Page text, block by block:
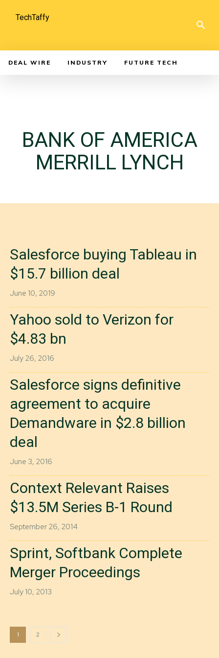
TechTaffy
DEAL WIRE INDUSTRY FUTURE TECH
BANK OF AMERICA
MERRILL LYNCH
Salesforce buying Tableau in
$15.7 billion deal
June 10, 2019
Yahoo sold to Verizon for
$4.83 bn
July 26, 2016
Salesforce signs definitive
agreement to acquire
Demandware in $2.8 billion
deal
June 3, 2016
Context Relevant Raises
$13.5M Series B-1 Round
September 26, 2014
Sprint, Softbank Complete
Merger Proceedings
July 10, 2013
1 2